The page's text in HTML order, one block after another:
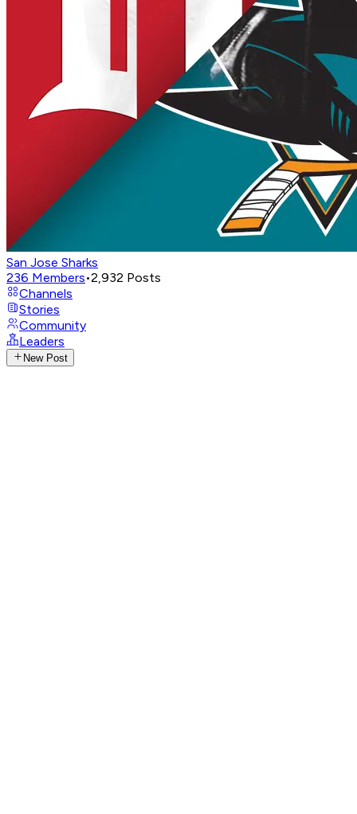
San Jose Sharks
236 Members•2,932 Posts
Channels
Stories
Community
Leaders
New Post